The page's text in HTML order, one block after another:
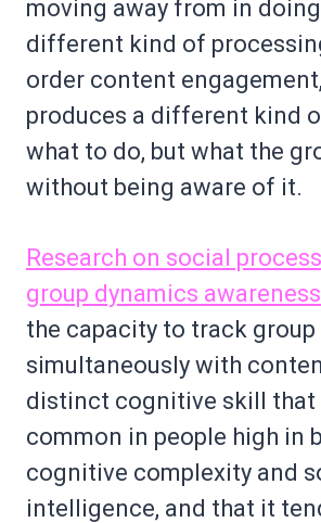
moving away from in
different kind of
order content
produces a different kind
what to do, but what the
without being aware of it.
Research on social
group dynamics awareness
the capacity to track
simultaneously with
distinct cognitive skill that
common in people high in
cognitive complexity and
intelligence, and that it